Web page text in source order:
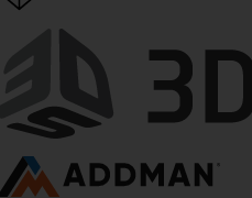
Beehive Gets $29.7
Million Contract
The US military is pivoting from a
world where it fields a few
exquisite craft to one where it can
manufacture swarms of vehicles.
Additive manufacturing at scale,
along with…